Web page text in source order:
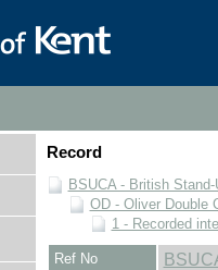
Record
BSUCA - British
OD - Oliver Double
1 - Recorded
Ref No